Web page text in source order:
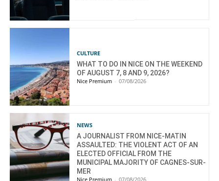
CULTURE
WHAT TO DO IN NICE ON THE WEEKEND
OF AUGUST 7, 8 AND 9, 2026?
Nice Premium - 07/08/2026
NEWS
A JOURNALIST FROM NICE-MATIN
ASSAULTED: THE VIOLENT ACT OF AN
ELECTED OFFICIAL FROM THE
MUNICIPAL MAJORITY OF CAGNES-SUR-
MER
Nice Premium - 07/08/2026